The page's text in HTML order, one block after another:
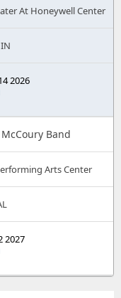
At Honeywell Center
2026
Band
Arts Center
2027